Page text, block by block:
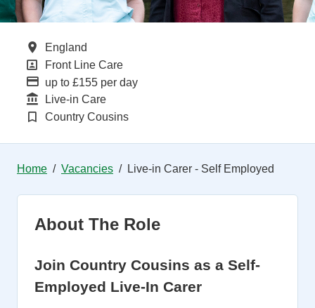
All Locations
England
All Departments
Front Line Care
Advertising Salary
up to £155 per day
Function
Live-in Care
Brand
Country Cousins
Home Vacancies Live-in Carer - Self Employed
About The Role
Join Country Cousins as a Self-
Employed Live-In Carer